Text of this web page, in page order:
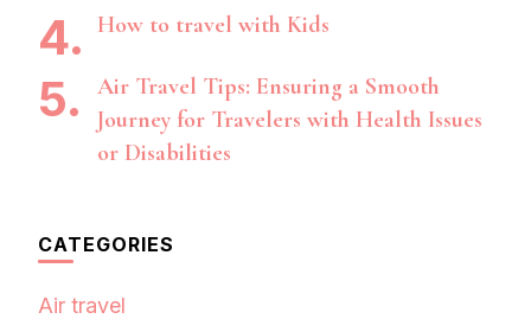
How to travel with Kids
Air Travel Tips: Ensuring a Smooth
Journey for Travelers with Health Issues
or Disabilities
CATEGORIES
Air travel